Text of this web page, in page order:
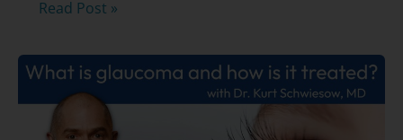
Tower
Surgery
Center
highlighted
Read Post »